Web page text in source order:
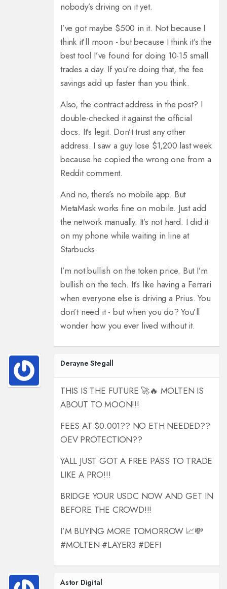
nobody’s driving on it yet.
I’ve got maybe $500 in it. Not because I
think it’ll moon - but because I think it’s the
best tool I’ve found for doing 10-15 small
trades a day. If you’re doing that, the fee
savings add up faster than you think.
Also, the contract address in the post? I
double-checked it against the official
docs. It’s legit. Don’t trust any other
address. I saw a guy lose $1,200 last week
because he copied the wrong one from a
Reddit comment.
And no, there’s no mobile app. But
MetaMask works fine on mobile. Just add
the network manually. It’s not hard. I did it
on my phone while waiting in line at
Starbucks.
I’m not bullish on the token price. But I’m
bullish on the tech. It’s like having a Ferrari
when everyone else is driving a Prius. You
don’t need it - but when you do? You’ll
wonder how you ever lived without it.
Derayne Stegall
THIS IS THE FUTURE 🚀🔥 MOLTEN IS
ABOUT TO MOON!!!
FEES AT $0.001?? NO ETH NEEDED??
OEV PROTECTION??
YALL JUST GOT A FREE PASS TO TRADE
LIKE A PRO!!!
BRIDGE YOUR USDC NOW AND GET IN
BEFORE THE CROWD!!!
I’M BUYING MORE TOMORROW 📈💸
#MOLTEN #LAYER3 #DEFI
Astor Digital